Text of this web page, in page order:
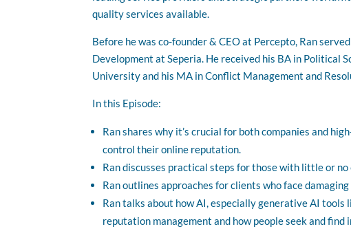
quality services available.
Before he was co-founder & CEO at Percepto, Ran
Development at Seperia. He received his BA in Political
University and his MA in Conflict Management and
In this Episode:
Ran shares why it’s crucial for both companies and
control their online reputation.
Ran discusses practical steps for those with little or no
Ran outlines approaches for clients who face
Ran talks about how AI, especially generative AI tools
reputation management and how people seek and find